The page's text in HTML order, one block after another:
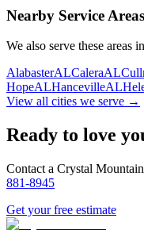
Same-day service
Nearby Service Areas
We also serve these areas in
AlabasterALCaleraAL
HopeALHancevilleAL
View all cities we serve →
Ready to love
Contact a Crystal
881-8945
Get your free estimate